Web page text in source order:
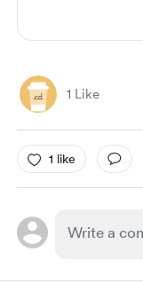
1 Like
1 like